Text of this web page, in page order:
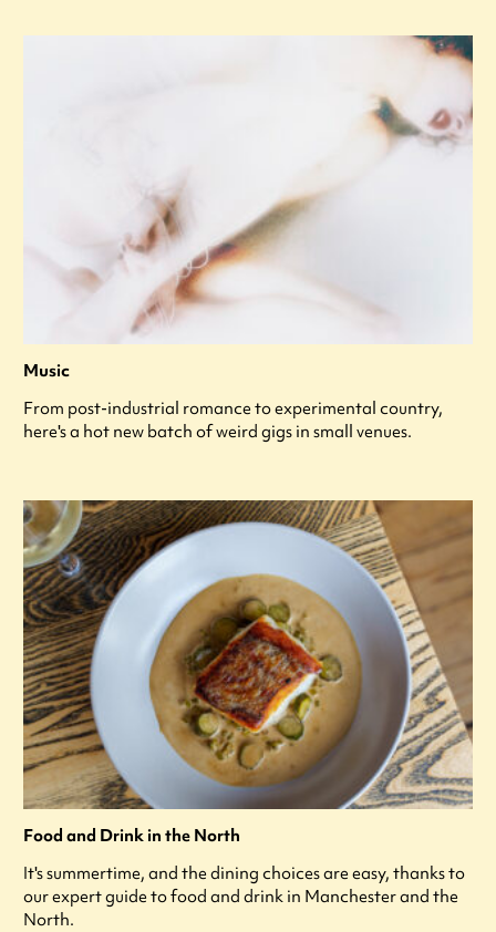
Music
From post-industrial romance to experimental country,
here's a hot new batch of weird gigs in small venues.
Food and Drink in the North
It's summertime, and the dining choices are easy, thanks to
our expert guide to food and drink in Manchester and the
North.